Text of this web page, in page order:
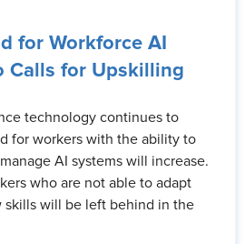
for Workforce AI
Calls for Upskilling
technology continues to
for workers with the ability to
AI systems will increase.
who are not able to adapt
skills will be left behind in the